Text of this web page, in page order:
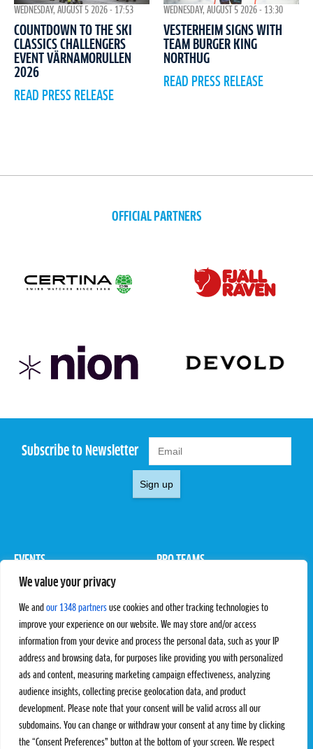
We value your privacy
We and our 1348 partners use cookies and other tracking technologies to
improve your experience on our website. We may store and/or access
information from your device and process the personal data, such as your IP
address and browsing data, for purposes like providing you with personalized
ads and content, measuring marketing campaign effectiveness, analyzing
audience insights, collecting precise geolocation data, and product
development. Please note that your consent will be valid across all our
subdomains. You can change or withdraw your consent at any time by clicking
the “Consent Preferences” button at the bottom of your screen. We respect
WEDNESDAY, AUGUST 5 2026 - 17:53
COUNTDOWN TO THE SKI
CLASSICS CHALLENGERS
EVENT VÄRNAMORULLEN
2026
READ PRESS RELEASE
WEDNESDAY, AUGUST 5 2026 - 13:30
VESTERHEIM SIGNS WITH
TEAM BURGER KING
NORTHUG
READ PRESS RELEASE
OFFICIAL PARTNERS
Subscribe to Newsletter
Sign up
EVENTS
Pro Tour
Challengers
PRO TEAMS
Competitions
Rules & Regulations
STATS
Results
Standings
SC Ranking
PROXCSKIING
Proxcskiing.com
Press Room
MORE CONTACT